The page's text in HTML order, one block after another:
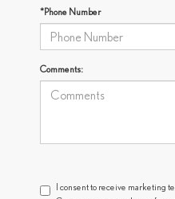
*Phone Number
Comments:
I consent to receive marketing